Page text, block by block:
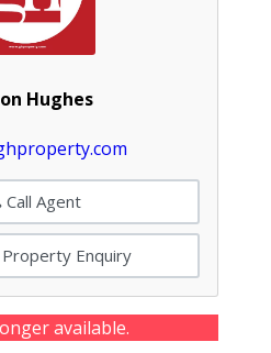
Hughes
Call Agent
Enquiry
available.